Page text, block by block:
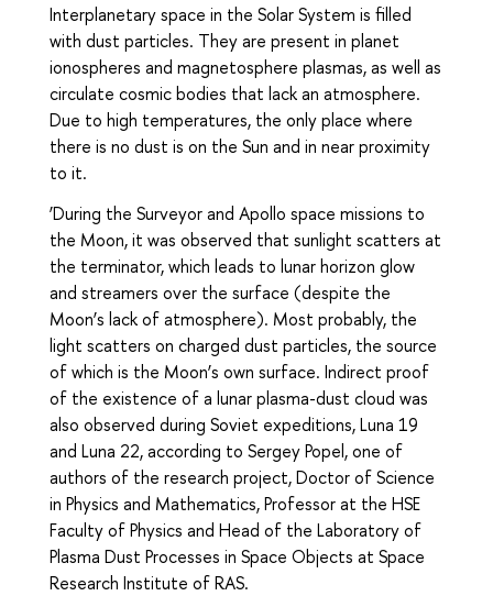
Interplanetary space in the Solar System is filled
with dust particles. They are present in planet
ionospheres and magnetosphere plasmas, as well as
circulate cosmic bodies that lack an atmosphere.
Due to high temperatures, the only place where
there is no dust is on the Sun and in near proximity
to it.
‘During the Surveyor and Apollo space missions to
the Moon, it was observed that sunlight scatters at
the terminator, which leads to lunar horizon glow
and streamers over the surface (despite the
Moon’s lack of atmosphere). Most probably, the
light scatters on charged dust particles, the source
of which is the Moon’s own surface. Indirect proof
of the existence of a lunar plasma-dust cloud was
also observed during Soviet expeditions, Luna 19
and Luna 22, according to Sergey Popel, one of
authors of the research project, Doctor of Science
in Physics and Mathematics, Professor at the HSE
Faculty of Physics and Head of the Laboratory of
Plasma Dust Processes in Space Objects at Space
Research Institute of RAS.